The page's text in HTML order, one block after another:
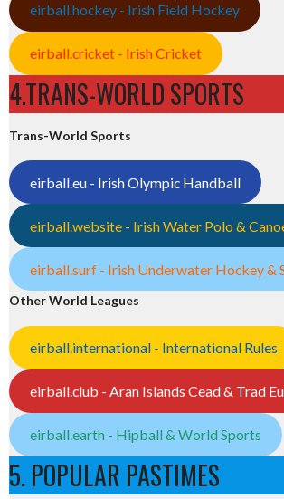
eirball.hockey - Irish Field Hockey
eirball.cricket - Irish Cricket
4.TRANS-WORLD SPORTS
Trans-World Sports
eirball.eu - Irish Olympic Handball
eirball.website - Irish Water Polo &
eirball.surf - Irish Underwater Hockey &
Other World Leagues
eirball.international - International Rules
eirball.club - Aran Islands Cead & Trad
eirball.earth - Hipball & World Sports
5. POPULAR PASTIMES